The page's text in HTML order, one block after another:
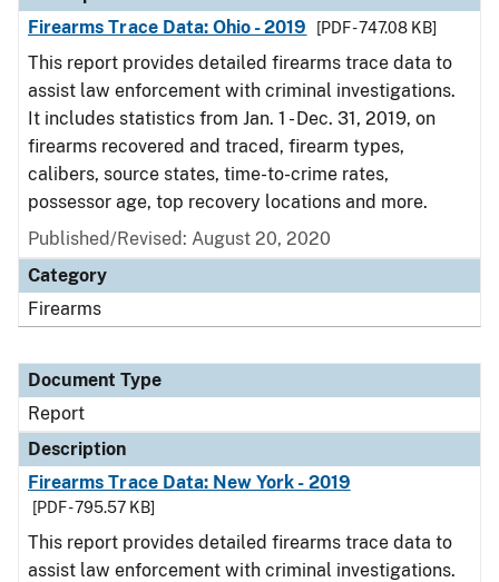
Firearms Trace Data: Ohio - 2019
[PDF - 747.08 KB]
This report provides detailed firearms trace data to
assist law enforcement with criminal investigations.
It includes statistics from Jan. 1 - Dec. 31, 2019, on
firearms recovered and traced, firearm types,
calibers, source states, time-to-crime rates,
possessor age, top recovery locations and more.
Published/Revised: August 20, 2020
Category
Firearms
Document Type
Report
Description
Firearms Trace Data: New York - 2019
[PDF - 795.57 KB]
This report provides detailed firearms trace data to
assist law enforcement with criminal investigations.